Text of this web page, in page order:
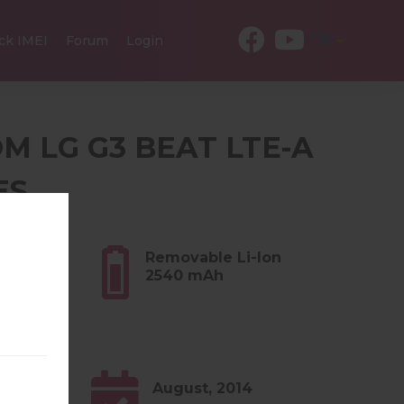
IMEI Forum Login
LG G3 BEAT LTE-A
Removable Li-Ion
2540 mAh
August, 2014